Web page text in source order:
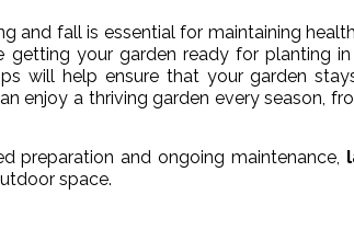
and fall is essential for maintaining
getting your garden ready for planting
will help ensure that your garden
enjoy a thriving garden every season,
preparation and ongoing maintenance,
space.